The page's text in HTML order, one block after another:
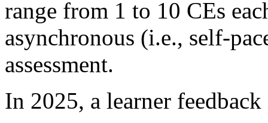
range from 1 to 10 CEs
asynchronous (i.e., self-
assessment.
In 2025, a learner